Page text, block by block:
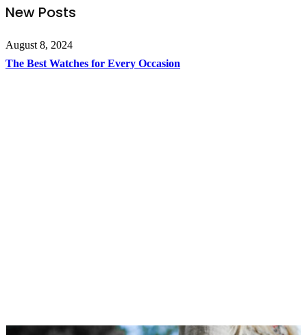
New Posts
August 8, 2024
The Best Watches for Every Occasion